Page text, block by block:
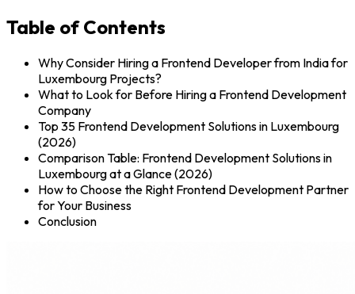
Table of Contents
Why Consider Hiring a Frontend Developer from India for
Luxembourg Projects?
What to Look for Before Hiring a Frontend Development
Company
Top 35 Frontend Development Solutions in Luxembourg
(2026)
Comparison Table: Frontend Development Solutions in
Luxembourg at a Glance (2026)
How to Choose the Right Frontend Development Partner
for Your Business
Conclusion